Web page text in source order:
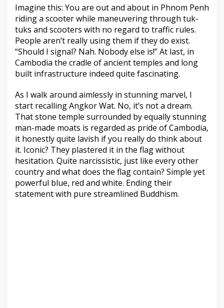
Imagine this: You are out and about in Phnom Penh
riding a scooter while maneuvering through tuk-
tuks and scooters with no regard to traffic rules.
People aren’t really using them if they do exist.
“Should I signal? Nah. Nobody else is!” At last, in
Cambodia the cradle of ancient temples and long
built infrastructure indeed quite fascinating.
As I walk around aimlessly in stunning marvel, I
start recalling Angkor Wat. No, it’s not a dream.
That stone temple surrounded by equally stunning
man-made moats is regarded as pride of Cambodia,
it honestly quite lavish if you really do think about
it. Iconic? They plastered it in the flag without
hesitation. Quite narcissistic, just like every other
country and what does the flag contain? Simple yet
powerful blue, red and white. Ending their
statement with pure streamlined Buddhism.